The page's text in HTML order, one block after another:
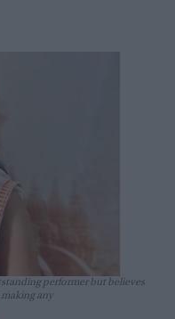
performer but believes
any